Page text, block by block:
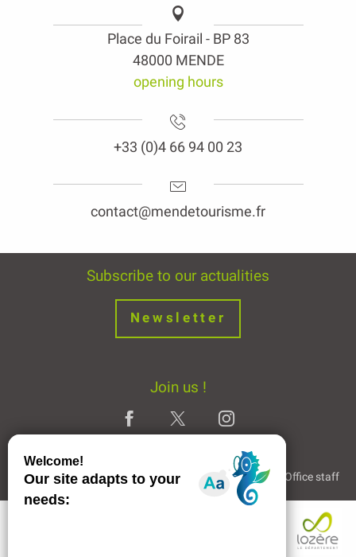
Description
Openings
Place du Foirail - BP 83
48000 MENDE
opening hours
+33 (0)4 66 94 00 23
contact@mendetourisme.fr
Subscribe to our actualities
Newsletter
Join us !
Legal Notice Partners and Links The Tourist Office staff